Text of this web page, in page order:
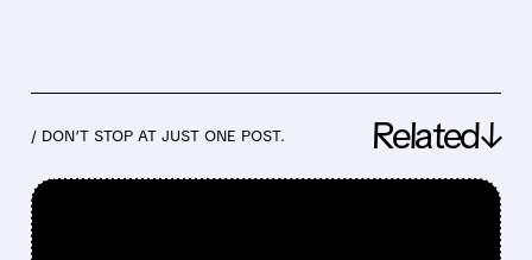
/ DON’T STOP AT JUST ONE POST. Related↓